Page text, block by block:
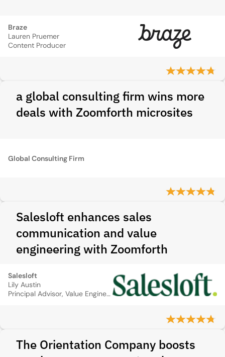
Braze
Lauren Pruemer
Content Producer
a global consulting firm wins more
deals with Zoomforth microsites
Global Consulting Firm
Salesloft enhances sales
communication and value
engineering with Zoomforth
Salesloft
Lily Austin
Principal Advisor, Value Engineering
The Orientation Company boosts